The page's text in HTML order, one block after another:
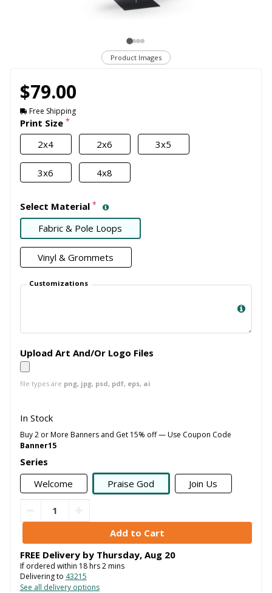
Product Images
$79.00
Free Shipping
Print Size *
2x4 2x6 3x5
3x6 4x8
Select Material *
Fabric & Pole Loops
Vinyl & Grommets
Customizations
Upload Art And/Or Logo Files
file types are png, jpg, psd, pdf, eps, ai
In Stock
Buy 2 or More Banners and Get 15% off — Use Coupon Code
Banner15
Series
Welcome
Praise God Join Us
FREE Delivery by Thursday, Aug 20
If ordered within 18hrs2mins
Delivering to 43215
See all delivery options